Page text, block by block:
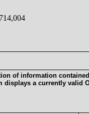
714,004
of information
displays a currently valid